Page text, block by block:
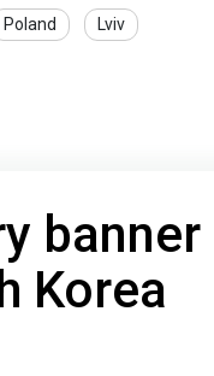
Poland Lviv
banner
Korea